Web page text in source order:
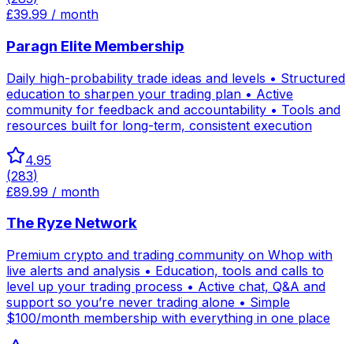
£39.99 / month
Paragn Elite Membership
Daily high-probability trade ideas and levels • Structured
education to sharpen your trading plan • Active
community for feedback and accountability • Tools and
resources built for long-term, consistent execution
4.95
(283)
£89.99 / month
The Ryze Network
Premium crypto and trading community on Whop with
live alerts and analysis • Education, tools and calls to
level up your trading process • Active chat, Q&A and
support so you’re never trading alone • Simple
$100/month membership with everything in one place